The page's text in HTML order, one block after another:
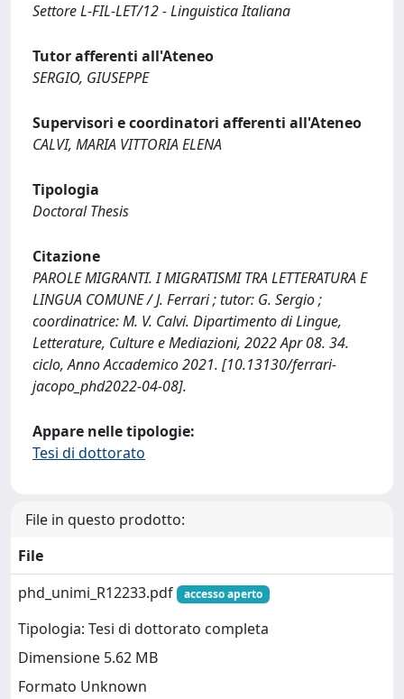
Settore L-FIL-LET/12 - Linguistica Italiana
Tutor afferenti all'Ateneo
SERGIO, GIUSEPPE
Supervisori e coordinatori afferenti all'Ateneo
CALVI, MARIA VITTORIA ELENA
Tipologia
Doctoral Thesis
Citazione
PAROLE MIGRANTI. I MIGRATISMI TRA LETTERATURA E
LINGUA COMUNE / J. Ferrari ; tutor: G. Sergio ;
coordinatrice: M. V. Calvi. Dipartimento di Lingue,
Letterature, Culture e Mediazioni, 2022 Apr 08. 34.
ciclo, Anno Accademico 2021. [10.13130/ferrari-
jacopo_phd2022-04-08].
Appare nelle tipologie:
Tesi di dottorato
File in questo prodotto:
File
phd_unimi_R12233.pdf
accesso aperto
Tipologia: Tesi di dottorato completa
Dimensione 5.62 MB
Formato Unknown